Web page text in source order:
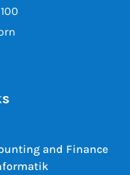
and Finance